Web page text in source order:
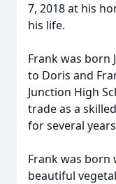
7, 2018 at his
his life.
Frank was born
to Doris and
Junction High
trade as a
for several
Frank was born
beautiful